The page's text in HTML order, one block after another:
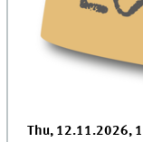
Thu, 12.11.2026,